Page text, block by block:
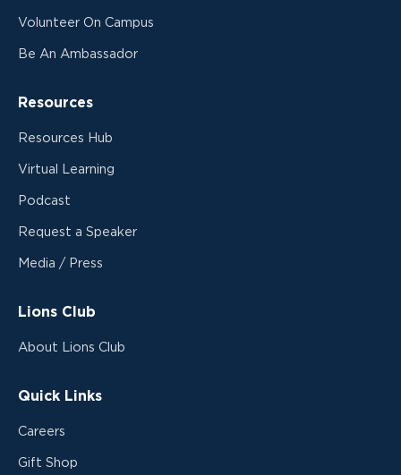
Volunteer On Campus
Be An Ambassador
Resources
Resources Hub
Virtual Learning
Podcast
Request a Speaker
Media / Press
Lions Club
About Lions Club
Quick Links
Careers
Gift Shop